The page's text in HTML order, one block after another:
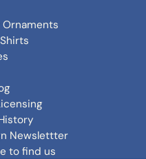
Ornaments
Newslettter
to find us